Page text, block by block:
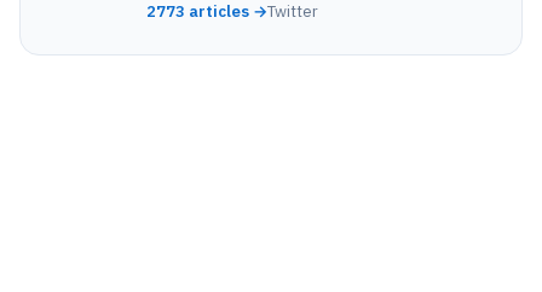
2773 articles →Twitter